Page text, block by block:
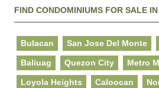
FIND CONDOMINIUMS FOR SALE
Bulacan San Jose Del Monte
Baliuag Quezon City Metro
Loyola Heights Caloocan